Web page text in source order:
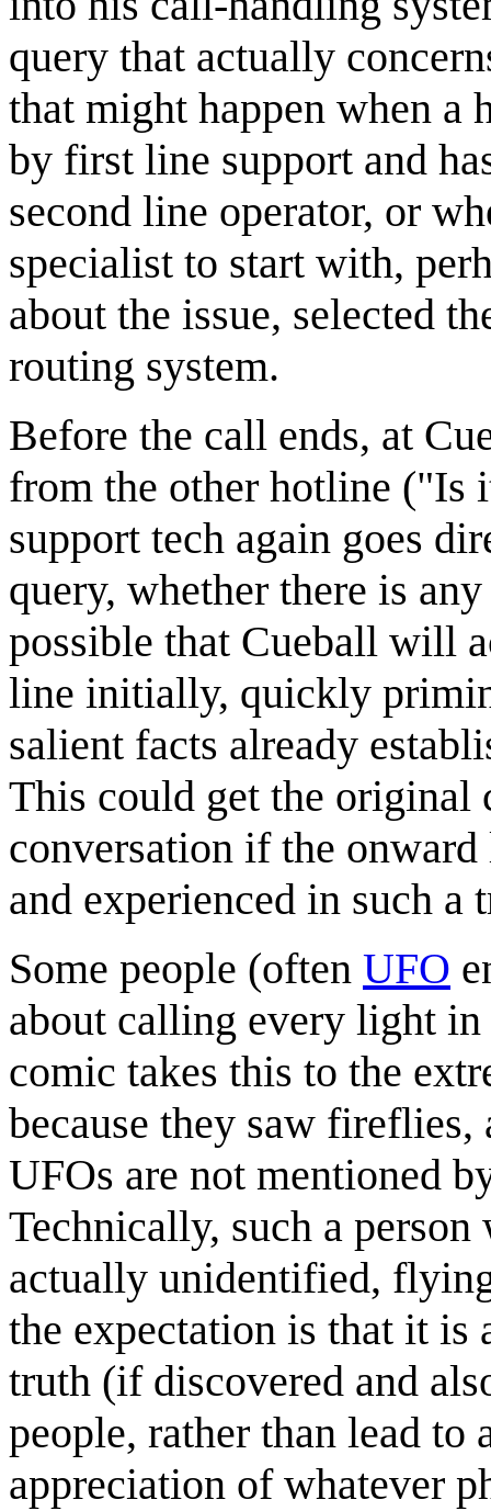
query that actually
that might happen when a
by first line support and
second line operator, or
specialist to start with,
about the issue, selected
routing system.
Before the call ends, at
from the other hotline ("Is
support tech again goes
query, whether there is
possible that Cueball will
line initially, quickly
salient facts already
This could get the original
conversation if the
and experienced in such a
Some people (often UFO
about calling every light
comic takes this to the
because they saw
UFOs are not mentioned
Technically, such a
actually unidentified,
the expectation is that it is
truth (if discovered and
people, rather than lead to
appreciation of whatever